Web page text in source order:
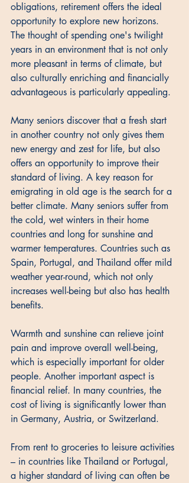
obligations, retirement offers the ideal
opportunity to explore new horizons.
The thought of spending one's twilight
years in an environment that is not only
more pleasant in terms of climate, but
also culturally enriching and financially
advantageous is particularly appealing.
Many seniors discover that a fresh start
in another country not only gives them
new energy and zest for life, but also
offers an opportunity to improve their
standard of living. A key reason for
emigrating in old age is the search for a
better climate. Many seniors suffer from
the cold, wet winters in their home
countries and long for sunshine and
warmer temperatures. Countries such as
Spain, Portugal, and Thailand offer mild
weather year-round, which not only
increases well-being but also has health
benefits.
Warmth and sunshine can relieve joint
pain and improve overall well-being,
which is especially important for older
people. Another important aspect is
financial relief. In many countries, the
cost of living is significantly lower than
in Germany, Austria, or Switzerland.
From rent to groceries to leisure activities
– in countries like Thailand or Portugal,
a higher standard of living can often be